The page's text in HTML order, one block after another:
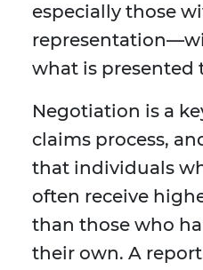
especially those
what is presented
Negotiation is a
claims process,
that individuals
often receive
than those who
their own. A